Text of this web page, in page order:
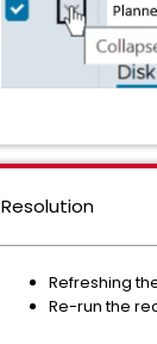
Resolution
Refreshing
Re-run the